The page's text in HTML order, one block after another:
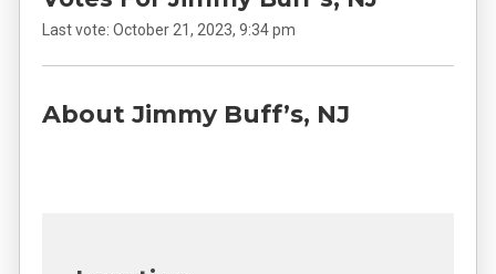
Last vote:October 21, 2023, 9:34 pm
About Jimmy Buff’s, NJ